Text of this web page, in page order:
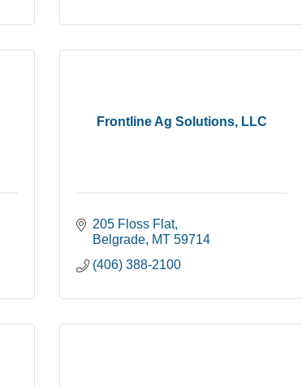
Frontline Ag Solutions, LLC
205 Floss Flat
Belgrade MT 59714
(406) 388-2100